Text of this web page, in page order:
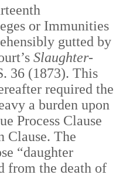
or Immunities
gutted by
Slaughter-
36 (1873). This
required the
a burden upon
Process Clause
Clause. The
“daughter
from the death of